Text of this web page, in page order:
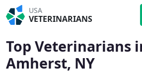
USA
VETERINARIANS
Top Veterinarians
Amherst, NY